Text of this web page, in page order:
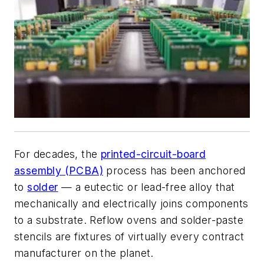
For decades, the printed-circuit-board
assembly (PCBA) process has been anchored
tosolder — a eutectic or lead-free alloy that
mechanically and electrically joins components
to a substrate. Reflow ovens and solder-paste
stencils are fixtures of virtually every contract
manufacturer on the planet.